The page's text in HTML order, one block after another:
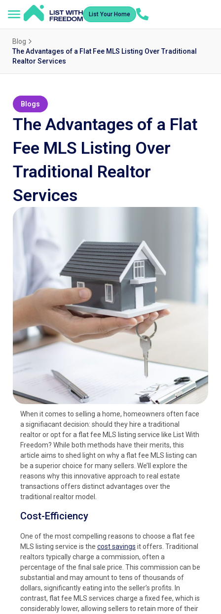
List Your Home
Blog
The Advantages of a Flat Fee MLS Listing Over Traditional
Realtor Services
Blogs
The Advantages of a Flat
Fee MLS Listing Over
Traditional Realtor
Services
When it comes to selling a home, homeowners often face
a signifiаcant decision: should they hire a traditional
realtor or opt for a flat fee MLS listing service like List With
Freedom? While both methods have their merits, this
article aims to shed light on why a flat fee MLS listing can
be a superior choice for many sellers. We’ll explore the
reasons why this innovative approach to real estate
transactions offers distinct advantages over the
traditional realtor model.
Cost-Efficiency
One of the most compelling reasons to choose a flat fee
MLS listing service is the cost savings it offers. Traditional
realtors typically charge a commission, often a
percentage of the final sale price. This commission can be
substantial and may amount to tens of thousands of
dollars, significantly eating into the seller’s profits. In
contrast, flat fee MLS services charge a fixed fee, which is
considerably lower, allowing sellers to retain more of their